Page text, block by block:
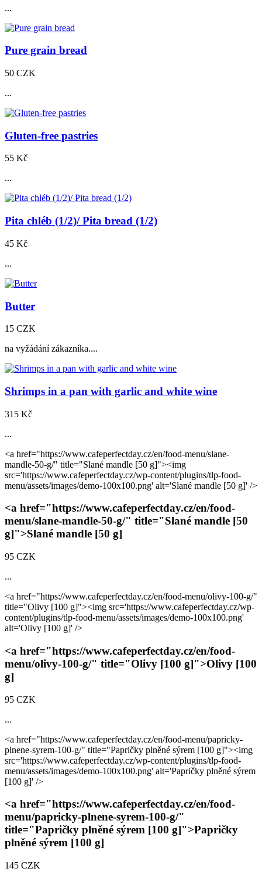
...
Pure grain bread
50 CZK
...
Gluten-free pastries
55 Kč
...
Pita chléb (1/2)/ Pita bread (1/2)
45 Kč
...
Butter
15 CZK
na vyžádání zákazníka....
Shrimps in a pan with garlic and white wine
315 Kč
...
<a href="https://www.cafeperfectday.cz/en/food-menu/slane-
mandle-50-g/" title="Slané mandle [50 g]"><img
src='https://www.cafeperfectday.cz/wp-content/plugins/tlp-food-
menu/assets/images/demo-100x100.png' alt='Slané mandle [50 g]' />
<a href="https://www.cafeperfectday.cz/en/food-
menu/slane-mandle-50-g/" title="Slané mandle [50
g]">Slané mandle [50 g]
95 CZK
...
<a href="https://www.cafeperfectday.cz/en/food-menu/olivy-100-g/"
title="Olivy [100 g]"><img src='https://www.cafeperfectday.cz/wp-
content/plugins/tlp-food-menu/assets/images/demo-100x100.png'
alt='Olivy [100 g]' />
<a href="https://www.cafeperfectday.cz/en/food-
menu/olivy-100-g/" title="Olivy [100 g]">Olivy [100
g]
95 CZK
...
<a href="https://www.cafeperfectday.cz/en/food-menu/papricky-
plnene-syrem-100-g/" title="Papričky plněné sýrem [100 g]"><img
src='https://www.cafeperfectday.cz/wp-content/plugins/tlp-food-
menu/assets/images/demo-100x100.png' alt='Papričky plněné sýrem
[100 g]' />
<a href="https://www.cafeperfectday.cz/en/food-
menu/papricky-plnene-syrem-100-g/"
title="Papričky plněné sýrem [100 g]">Papričky
plněné sýrem [100 g]
145 CZK